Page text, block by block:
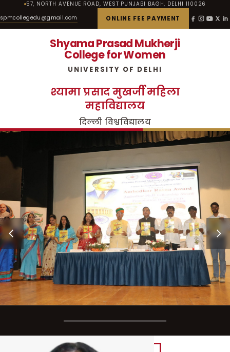
57, NORTH AVENUE ROAD, WEST PUNJABI BAGH, DELHI 110026
spmcollegedu@gmail.com ONLINE FEE PAYMENT
Shyama Prasad Mukherji
College for Women
UNIVERSITY OF DELHI
श्यामा प्रसाद मुखर्जी महिला
महाविद्यालय
दिल्ली विश्वविद्यालय